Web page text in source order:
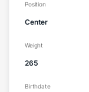
Position
Center
Weight
265
Birthdate